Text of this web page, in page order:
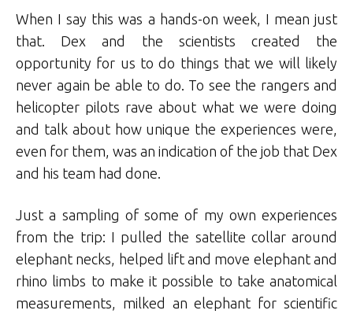
When I say this was a hands-on week, I mean just
that. Dex and the scientists created the
opportunity for us to do things that we will likely
never again be able to do. To see the rangers and
helicopter pilots rave about what we were doing
and talk about how unique the experiences were,
even for them, was an indication of the job that Dex
and his team had done.
Just a sampling of some of my own experiences
from the trip: I pulled the satellite collar around
elephant necks, helped lift and move elephant and
rhino limbs to make it possible to take anatomical
measurements, milked an elephant for scientific